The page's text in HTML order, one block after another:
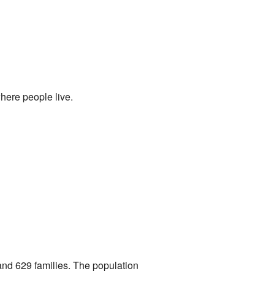
people live.
629 families. The population